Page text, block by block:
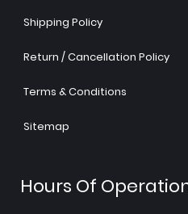
Shipping Policy
Return / Cancellation Policy
Terms & Conditions
Sitemap
Hours Of